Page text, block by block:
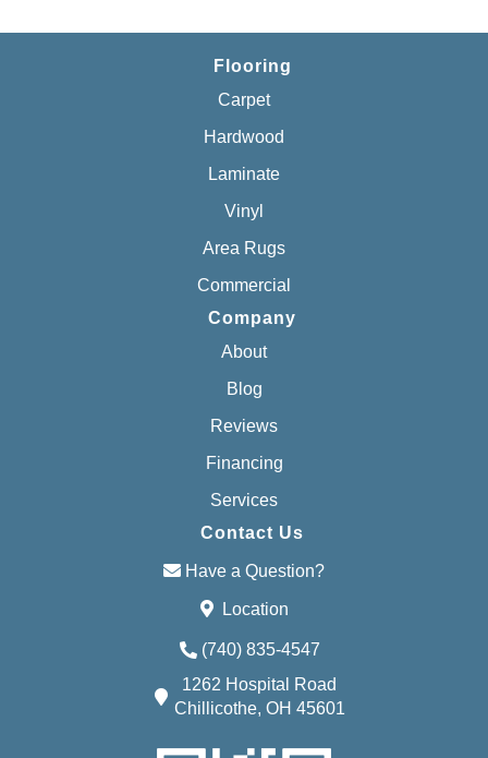
Flooring
Carpet
Hardwood
Laminate
Vinyl
Area Rugs
Commercial
Company
About
Blog
Reviews
Financing
Services
Contact Us
Have a Question?
Location
(740) 835-4547
1262 Hospital Road
Chillicothe, OH 45601